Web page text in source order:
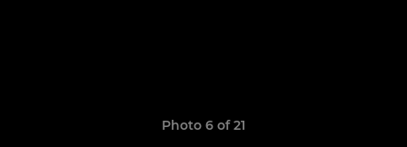
Photo 6 of 21